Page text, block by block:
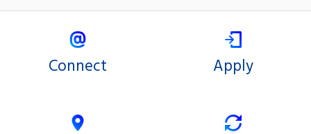
Connect Apply